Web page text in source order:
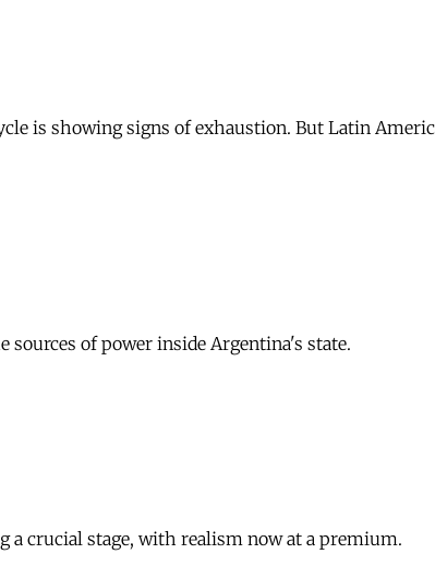
is showing signs of exhaustion. But Latin
sources of power inside Argentina's state.
a crucial stage, with realism now at a premium.